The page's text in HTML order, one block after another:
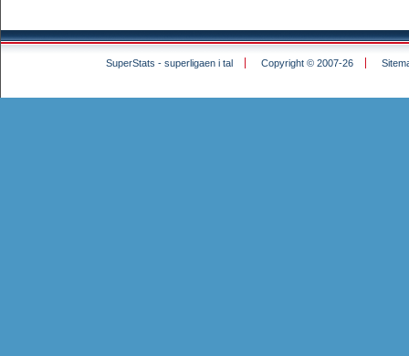
SuperStats - superligaen i tal Copyright © 2007-26